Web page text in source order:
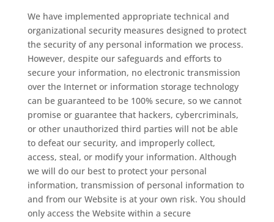
We have implemented appropriate technical and
organizational security measures designed to protect
the security of any personal information we process.
However, despite our safeguards and efforts to
secure your information, no electronic transmission
over the Internet or information storage technology
can be guaranteed to be 100% secure, so we cannot
promise or guarantee that hackers, cybercriminals,
or other unauthorized third parties will not be able
to defeat our security, and improperly collect,
access, steal, or modify your information. Although
we will do our best to protect your personal
information, transmission of personal information to
and from our Website is at your own risk. You should
only access the Website within a secure